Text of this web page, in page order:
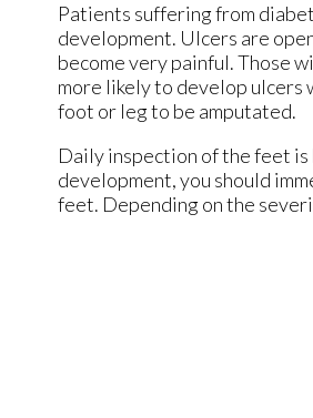
Patients suffering from
development. Ulcers are
become very painful. Those
more likely to develop ulcers
foot or leg to be amputated.
Daily inspection of the feet
development, you should
feet. Depending on the